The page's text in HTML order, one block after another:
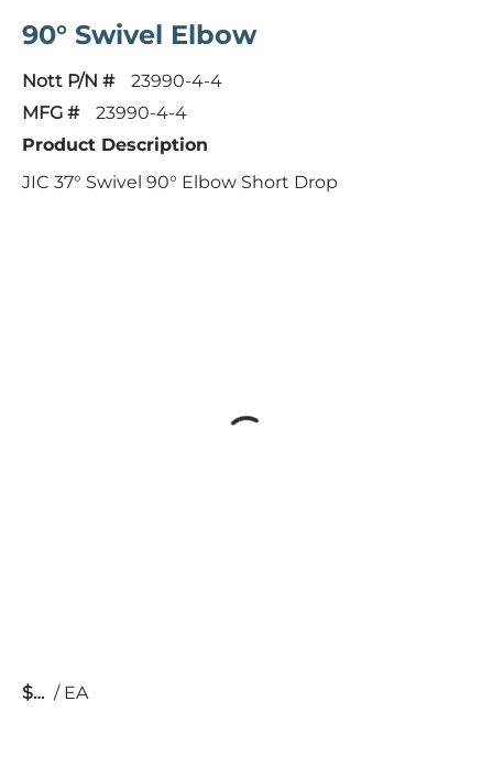
90° Swivel Elbow
Nott P/N #
23990-4-4
MFG #
23990-4-4
Product Description
JIC 37° Swivel 90° Elbow Short Drop
$ / EA